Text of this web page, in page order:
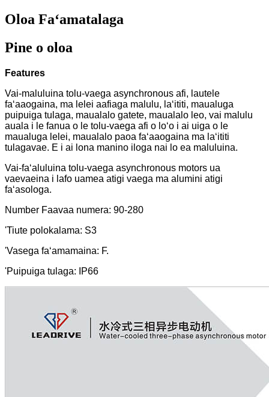
Oloa Faʻamatalaga
Pine o oloa
Features
Vai-maluluina tolu-vaega asynchronous afi, lautele
faʻaaogaina, ma lelei aafiaga malulu, laʻititi, maualuga
puipuiga tulaga, maualalo gatete, maualalo leo, vai malulu
auala i le fanua o le tolu-vaega afi o loʻo i ai uiga o le
maualuga lelei, maualalo paoa faʻaaogaina ma laʻititi
tulagavae. E i ai lona manino iloga nai lo ea maluluina.
Vai-faʻaluluina tolu-vaega asynchronous motors ua
vaevaeina i lafo uamea atigi vaega ma alumini atigi
faʻasologa.
Number Faavaa numera: 90-280
'Tiute polokalama: S3
'Vasega faʻamamaina: F.
'Puipuiga tulaga: IP66